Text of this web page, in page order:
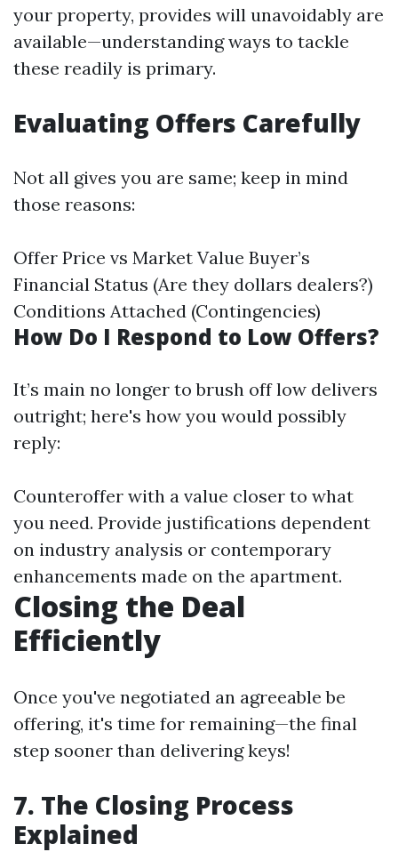
your property, provides will unavoidably are
available—understanding ways to tackle
these readily is primary.
Evaluating Offers Carefully
Not all gives you are same; keep in mind
those reasons:
Offer Price vs Market Value Buyer’s
Financial Status (Are they dollars dealers?)
Conditions Attached (Contingencies)
How Do I Respond to Low Offers?
It’s main no longer to brush off low delivers
outright; here's how you would possibly
reply:
Counteroffer with a value closer to what
you need. Provide justifications dependent
on industry analysis or contemporary
enhancements made on the apartment.
Closing the Deal
Efficiently
Once you've negotiated an agreeable be
offering, it's time for remaining—the final
step sooner than delivering keys!
7. The Closing Process
Explained